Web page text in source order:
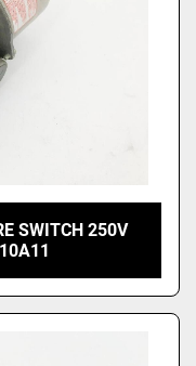
SWITCH 250V